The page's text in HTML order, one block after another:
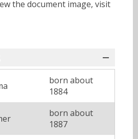
the document image, visit
born about
1884
born about
1887